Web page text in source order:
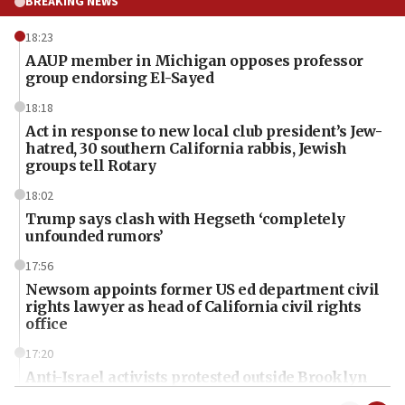
18:23
AAUP member in Michigan opposes professor
group endorsing El-Sayed
18:18
Act in response to new local club president’s Jew-
hatred, 30 southern California rabbis, Jewish
groups tell Rotary
18:02
Trump says clash with Hegseth ‘completely
unfounded rumors’
17:56
Newsom appoints former US ed department civil
rights lawyer as head of California civil rights
office
17:20
Anti-Israel activists protested outside Brooklyn